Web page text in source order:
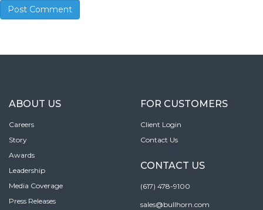
ABOUT US
Careers
Story
Awards
Leadership
Media Coverage
Press Releases
FOR CUSTOMERS
Client Login
Contact Us
CONTACT US
(617) 478-9100
sales@bullhorn.com